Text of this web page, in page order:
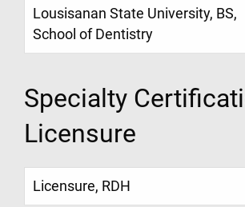
Lousisanan State University, BS,
School of Dentistry
Specialty
Licensure
Licensure, RDH